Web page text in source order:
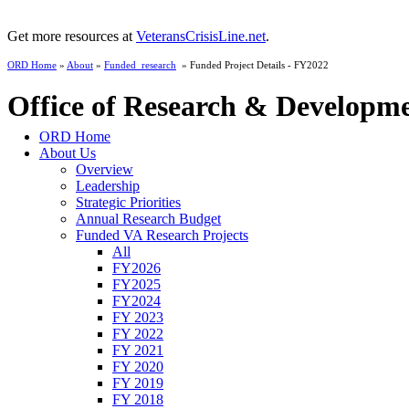
Get more resources at VeteransCrisisLine.net.
ORD Home » About » Funded_research » Funded Project Details - FY2022
Office of Research &
ORD Home
About Us
Overview
Leadership
Strategic Priorities
Annual Research Budget
Funded VA Research Projects
All
FY2026
FY2025
FY2024
FY 2023
FY 2022
FY 2021
FY 2020
FY 2019
FY 2018